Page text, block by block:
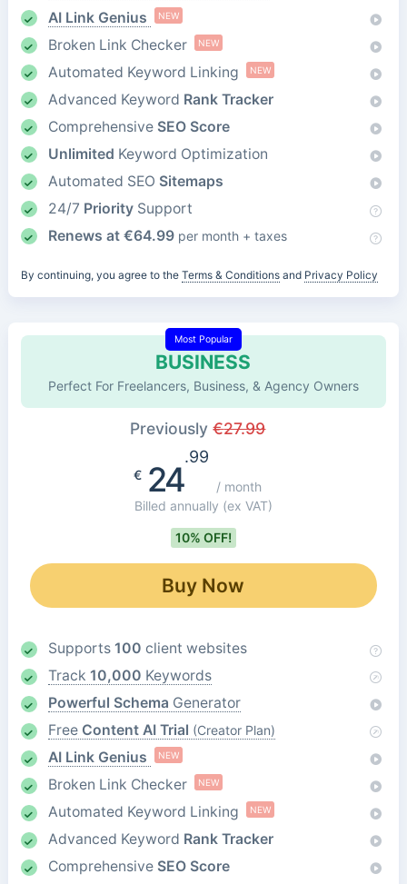
AI Link Genius NEW
Broken Link Checker NEW
Automated Keyword Linking NEW
Advanced Keyword Rank Tracker
Comprehensive SEO Score
Unlimited Keyword Optimization
Automated SEO Sitemaps
24/7 PrioritySupport
Renews at €64.99 per month + taxes
By continuing, you agree to the Terms & Conditionsand Privacy Policy
BUSINESS
Most Popular
Perfect For Freelancers, Business, & Agency Owners
Previously€27.99
€24
.99
/ month
Billed annually (ex VAT)
10% OFF!
Buy Now
Supports 100 client websites
Track 10,000 Keywords
Powerful Schema Generator
Free Content AI Trial (Creator Plan)
AI Link Genius NEW
Broken Link Checker NEW
Automated Keyword Linking NEW
Advanced Keyword Rank Tracker
Comprehensive SEO Score